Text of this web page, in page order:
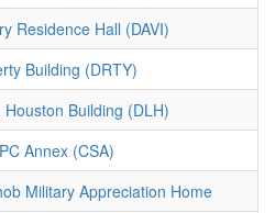
Residence Hall (DAVI)
Building (DRTY)
Houston Building (DLH)
Annex (CSA)
Military Appreciation Home